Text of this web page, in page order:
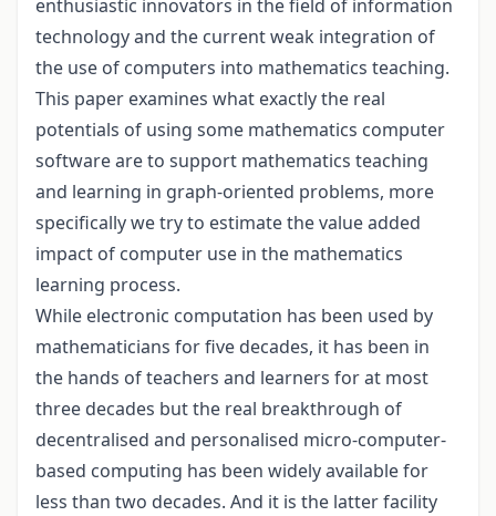
enthusiastic innovators in the field of information
technology and the current weak integration of
the use of computers into mathematics teaching.
This paper examines what exactly the real
potentials of using some mathematics computer
software are to support mathematics teaching
and learning in graph-oriented problems, more
specifically we try to estimate the value added
impact of computer use in the mathematics
learning process.
While electronic computation has been used by
mathematicians for five decades, it has been in
the hands of teachers and learners for at most
three decades but the real breakthrough of
decentralised and personalised micro-computer-
based computing has been widely available for
less than two decades. And it is the latter facility